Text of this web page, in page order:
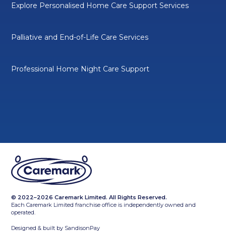
Explore Personalised Home Care Support Services
Palliative and End-of-Life Care Services
Professional Home Night Care Support
© 2022–2026 Caremark Limited. All Rights Reserved.
Each Caremark Limited franchise office is independently owned and
operated.
Designed & built by SandisonPay